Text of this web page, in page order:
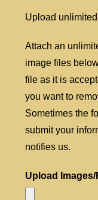
Upload
Attach an
image files
file as it is
you want to
Sometimes the
submit your
notifies us.
Upload Images/